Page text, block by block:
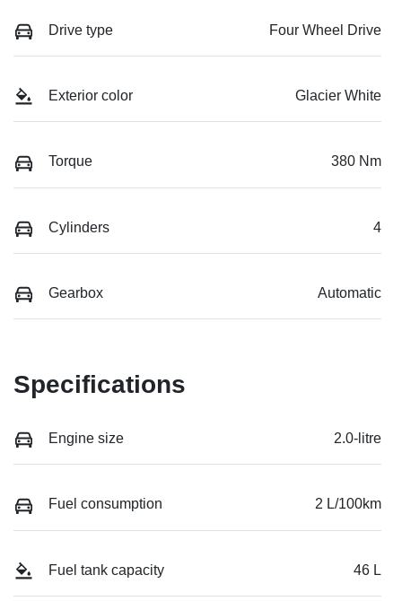
Drive type Four Wheel Drive
Exterior color Glacier White
Torque 380 Nm
Cylinders 4
Gearbox Automatic
Specifications
Engine size 2.0-litre
Fuel consumption 2 L/100km
Fuel tank capacity 46 L